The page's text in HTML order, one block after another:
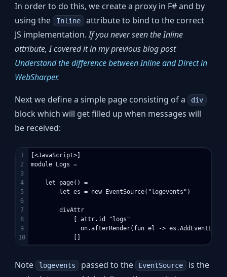
In order to do this, we create a proxy in F# and by
using the Inline attribute to bind to the correct
JS implementation.If you never seen the Inline
attribute, I covered it in my previous blog post
Understand the difference between Inline and Direct in
WebSharper.
Next we define a simple page consisting of a div
block which will get filled up when messages will
be received:
1
2
3
4
5
6
7
8
9
[<JavaScript>]
module Logs =
    let page() =
        let es = new EventSource("logevents")
        divAttr
            [ attr.id "logs"
on.afterRender(fun el ->
Note logevents passed to the EventSource is the